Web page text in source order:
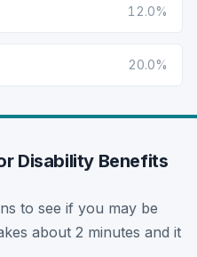
12.0%
20.0%
Disability Benefits
to see if you may be
about 2 minutes and it